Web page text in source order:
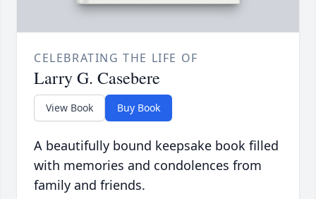
CELEBRATING THE LIFE OF
Larry G. Casebere
View Book Buy Book
A beautifully bound keepsake book filled
with memories and condolences from
family and friends.